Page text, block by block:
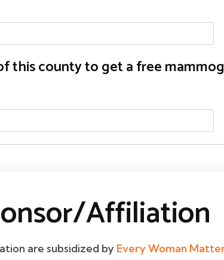
this county to get a free
Affiliation
are subsidized by Every Woman